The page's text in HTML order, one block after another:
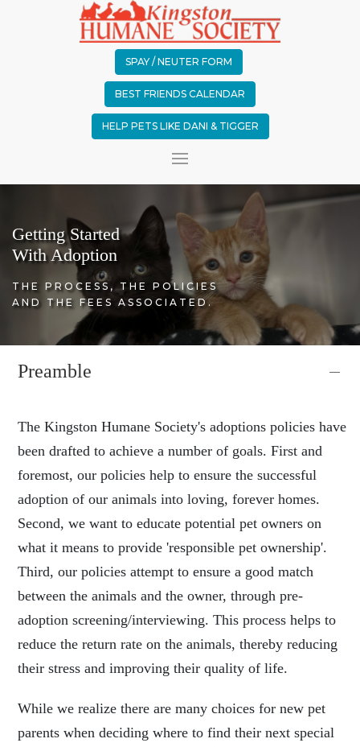
SPAY / NEUTER FORM
BEST FRIENDS CALENDAR
HELP PETS LIKE DANI & TIGGER
Getting Started
With Adoption
THE PROCESS, THE POLICIES
AND THE FEES ASSOCIATED.
Preamble
The Kingston Humane Society's adoptions policies have
been drafted to achieve a number of goals. First and
foremost, our policies help to ensure the successful
adoption of our animals into loving, forever homes.
Second, we want to educate potential pet owners on
what it means to provide 'responsible pet ownership'.
Third, our policies attempt to ensure a good match
between the animals and the owner, through pre-
adoption screening/interviewing. This process helps to
reduce the return rate on the animals, thereby reducing
their stress and improving their quality of life.
While we realize there are many choices for new pet
parents when deciding where to find their next special